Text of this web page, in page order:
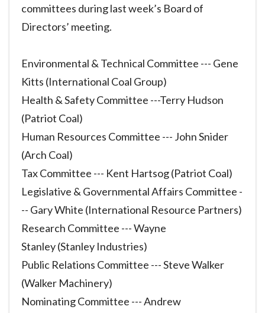
committees during last week’s Board of
Directors’ meeting.
Environmental & Technical Committee --- Gene
Kitts (International Coal Group)
Health & Safety Committee ---Terry Hudson
(Patriot Coal)
Human Resources Committee --- John Snider
(Arch Coal)
Tax Committee --- Kent Hartsog (Patriot Coal)
Legislative & Governmental Affairs Committee -
-- Gary White (International Resource Partners)
Research Committee --- Wayne
Stanley (Stanley Industries)
Public Relations Committee --- Steve Walker
(Walker Machinery)
Nominating Committee --- Andrew